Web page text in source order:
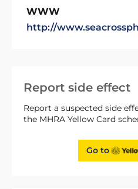
Report side effect
Report a suspected side
the MHRA Yellow Card
Go to
WWW
http://